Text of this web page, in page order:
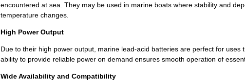
encountered at sea. They may be used in marine boats where stability and
temperature changes.
High Power Output
Due to their high power output, marine lead-acid batteries are perfect for
ability to provide reliable power on demand ensures smooth operation of
Wide Availability and Compatibility